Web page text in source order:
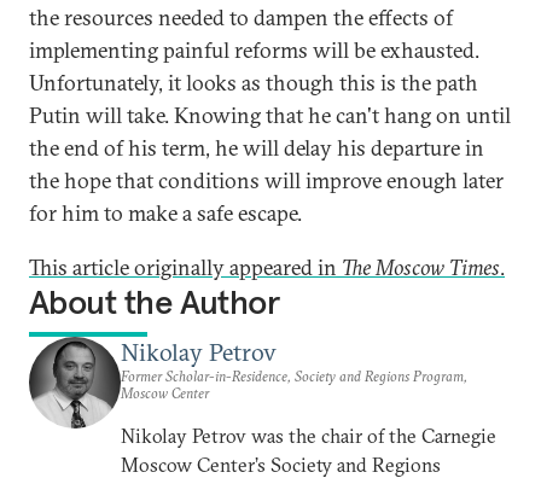
the resources needed to dampen the effects of
implementing painful reforms will be exhausted.
Unfortunately, it looks as though this is the path
Putin will take. Knowing that he can't hang on until
the end of his term, he will delay his departure in
the hope that conditions will improve enough later
for him to make a safe escape.
This article originally appeared in The Moscow Times.
About the Author
Nikolay Petrov
Former Scholar-in-Residence, Society and Regions Program,
Moscow Center
Nikolay Petrov was the chair of the Carnegie
Moscow Center’s Society and Regions